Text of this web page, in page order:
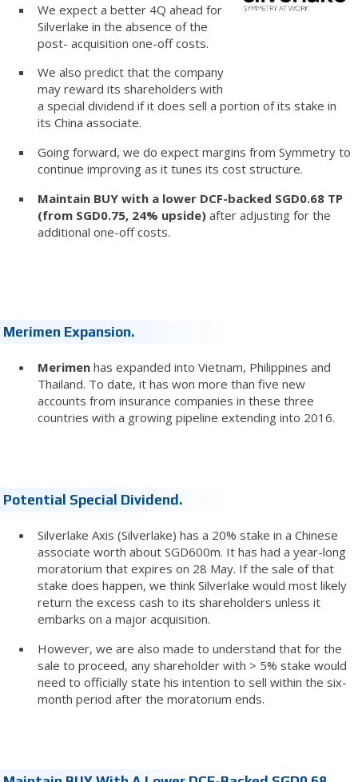
We expect a better 4Q ahead for
Silverlake in the absence of the
post- acquisition one-off costs.
We also predict that the company
may reward its shareholders with
a special dividend if it does sell a portion of its stake in
its China associate.
Going forward, we do expect margins from Symmetry to
continue improving as it tunes its cost structure.
Maintain BUY with a lower DCF-backed SGD0.68 TP
(from SGD0.75, 24% upside)after adjusting for the
additional one-off costs.
Merimen Expansion.
Merimenhas expanded into Vietnam, Philippines and
Thailand. To date, it has won more than five new
accounts from insurance companies in these three
countries with a growing pipeline extending into 2016.
Potential Special Dividend.
Silverlake Axis (Silverlake) has a 20% stake in a Chinese
associate worth about SGD600m. It has had a year-long
moratorium that expires on 28 May. If the sale of that
stake does happen, we think Silverlake would most likely
return the excess cash to its shareholders unless it
embarks on a major acquisition.
However, we are also made to understand that for the
sale to proceed, any shareholder with > 5% stake would
need to officially state his intention to sell within the six-
month period after the moratorium ends.